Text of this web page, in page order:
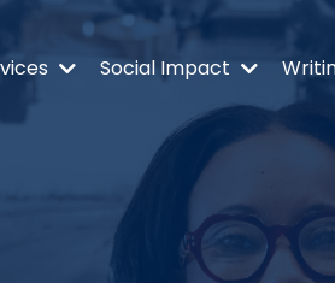
Social Impact